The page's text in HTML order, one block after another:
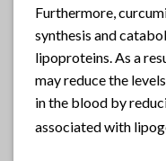
Furthermore,
synthesis and
lipoproteins. As a
may reduce the
in the blood by
associated with